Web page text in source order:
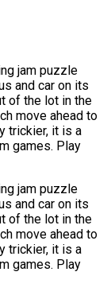
jam puzzle
and car on its
of the lot in the
move ahead to
trickier, it is a
games. Play
jam puzzle
and car on its
of the lot in the
move ahead to
trickier, it is a
games. Play